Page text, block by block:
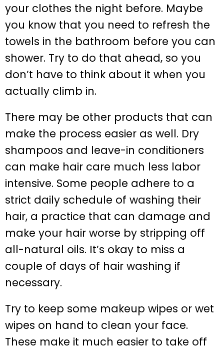
your clothes the night before. Maybe
you know that you need to refresh the
towels in the bathroom before you can
shower. Try to do that ahead, so you
don’t have to think about it when you
actually climb in.
There may be other products that can
make the process easier as well. Dry
shampoos and leave-in conditioners
can make hair care much less labor
intensive. Some people adhere to a
strict daily schedule of washing their
hair, a practice that can damage and
make your hair worse by stripping off
all-natural oils. It’s okay to miss a
couple of days of hair washing if
necessary.
Try to keep some makeup wipes or wet
wipes on hand to clean your face.
These make it much easier to take off